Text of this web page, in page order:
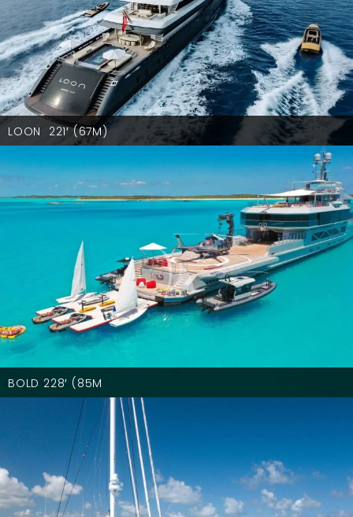
LOON 221′ (67M)
BOLD 228′ (85M